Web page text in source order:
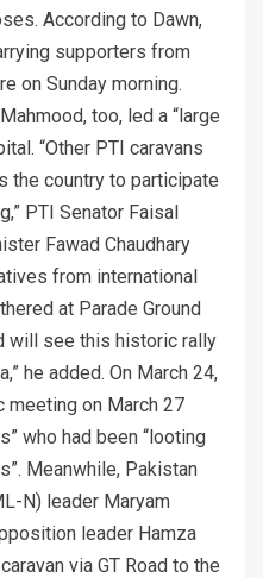
According to Dawn,
supporters from
on Sunday morning.
too, led a “large
“Other PTI caravans
the country to participate
PTI Senator Faisal
Fawad Chaudhary
from international
at Parade Ground
will see this historic rally
he added. On March 24,
meeting on March 27
who had been “looting
Meanwhile, Pakistan
N) leader Maryam
leader Hamza
via GT Road to the